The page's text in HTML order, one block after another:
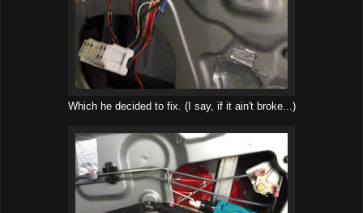
Which he decided to fix. (I say, if it ain't broke...)